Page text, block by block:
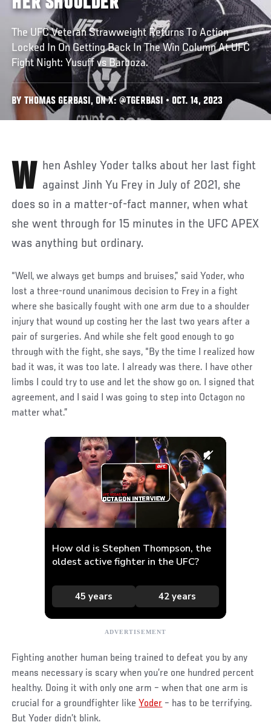
The UFC Veteran Strawweight Returns To Action
Locked In On Getting Back In The Win Column At UFC
Fight Night: Yusuff vs Barboza.
BY THOMAS GERBASI, ON X: @TGERBASI • OCT. 14, 2023
When Ashley Yoder talks about her last fight against Jinh Yu Frey in July of 2021, she
does so in a matter-of-fact manner, when what
she went through for 15 minutes in the UFC APEX
was anything but ordinary.
“Well, we always get bumps and bruises,” said Yoder, who
lost a three-round unanimous decision to Frey in a fight
where she basically fought with one arm due to a shoulder
injury that wound up costing her the last two years after a
pair of surgeries. And while she felt good enough to go
through with the fight, she says, “By the time I realized how
bad it was, it was too late. I already was there. I have other
limbs I could try to use and let the show go on. I signed that
agreement, and I said I was going to step into Octagon no
matter what.”
Fighting another human being trained to defeat you by any
means necessary is scary when you’re one hundred percent
healthy. Doing it with only one arm – when that one arm is
crucial for a groundfighter like Yoder – has to be terrifying.
But Yoder didn’t blink.